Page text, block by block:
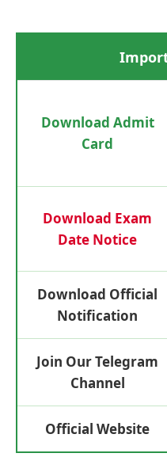
Download Admit
Card
Download Exam
Date Notice
Download Official
Notification
Join Our Telegram
Channel
Official Website